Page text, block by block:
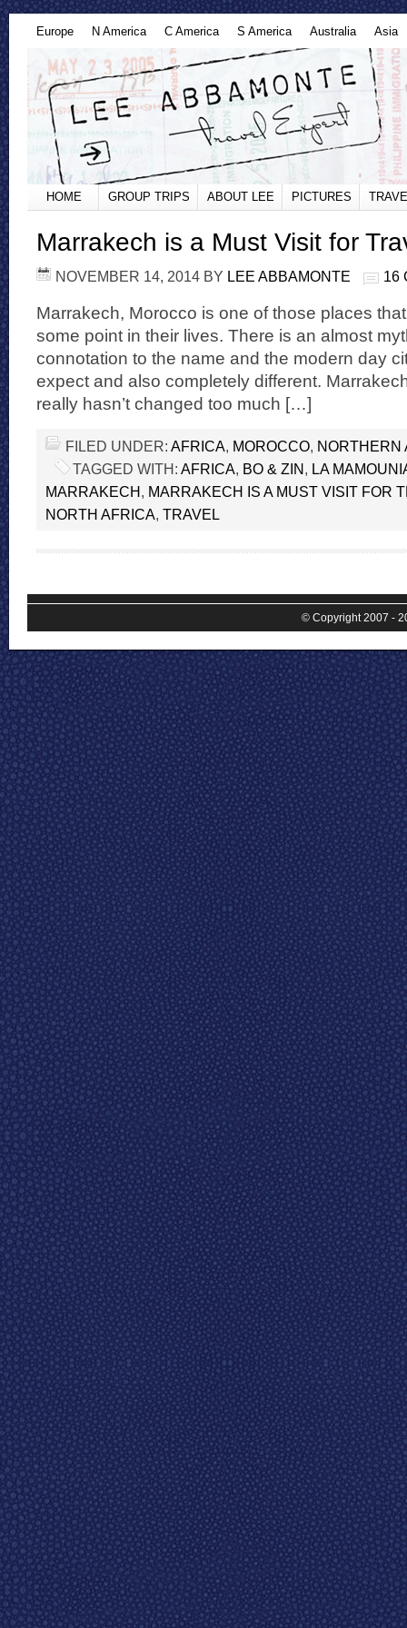
Europe N America C America S America Australia Asia
HOME GROUP TRIPS ABOUT LEE PICTURES
Marrakech is a Must Visit for
NOVEMBER 14, 2014 BY LEE ABBAMONTE 16
Marrakech, Morocco is one of those places
some point in their lives. There is an almost
connotation to the name and the modern day
expect and also completely different.
really hasn’t changed too much […]
FILED UNDER: AFRICA, MOROCCO, NORTHERN
TAGGED WITH: AFRICA, BO & ZIN, LA
MARRAKECH, MARRAKECH IS A MUST VISIT FOR
NORTH AFRICA, TRAVEL
© Copyright 2007 -